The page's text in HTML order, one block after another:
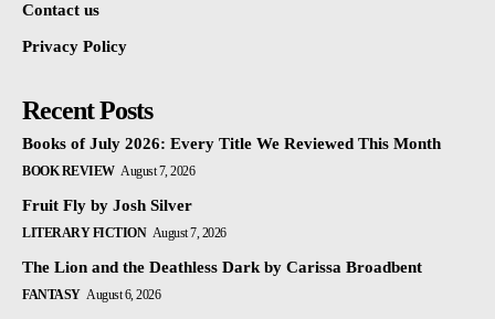
Contact us
Privacy Policy
Recent Posts
Books of July 2026: Every Title We Reviewed This Month
BOOK REVIEW August 7, 2026
Fruit Fly by Josh Silver
LITERARY FICTION August 7, 2026
The Lion and the Deathless Dark by Carissa Broadbent
FANTASY August 6, 2026